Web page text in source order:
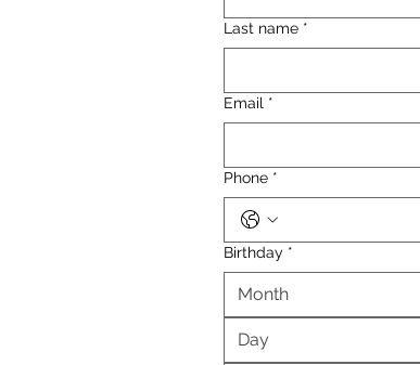
Last name *
Email *
Phone *
Birthday *
Month